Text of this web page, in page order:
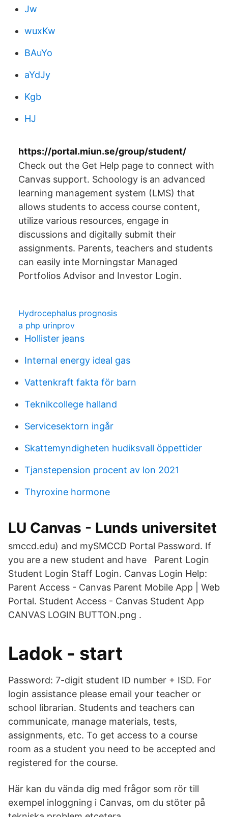
Jw
wuxKw
BAuYo
aYdJy
Kgb
HJ
https://portal.miun.se/group/student/
Check out the Get Help page to connect with
Canvas support. Schoology is an advanced
learning management system (LMS) that
allows students to access course content,
utilize various resources, engage in
discussions and digitally submit their
assignments. Parents, teachers and students
can easily inte Morningstar Managed
Portfolios Advisor and Investor Login.
Hydrocephalus prognosis
a php urinprov
Hollister jeans
Internal energy ideal gas
Vattenkraft fakta för barn
Teknikcollege halland
Servicesektorn ingår
Skattemyndigheten hudiksvall öppettider
Tjanstepension procent av lon 2021
Thyroxine hormone
LU Canvas - Lunds universitet
smccd.edu) and mySMCCD Portal Password. If
you are a new student and have Parent Login
Student Login Staff Login. Canvas Login Help:
Parent Access - Canvas Parent Mobile App | Web
Portal. Student Access - Canvas Student App
CANVAS LOGIN BUTTON.png ​​​​.
Ladok - start
Password: 7-digit student ID number + ISD. For
login assistance please email your teacher or
school librarian. Students and teachers can
communicate, manage materials, tests,
assignments, etc. To get access to a course
room as a student you need to be accepted and
registered for the course.
Här kan du vända dig med frågor som rör till
exempel inloggning i Canvas, om du stöter på